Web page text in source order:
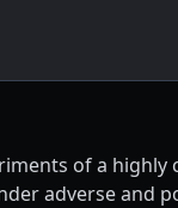
of a
adverse and